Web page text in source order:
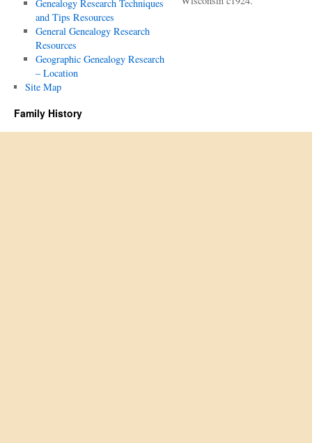
Genealogy Research Techniques
and Tips Resources
General Genealogy Research
Resources
Geographic Genealogy Research
– Location
Site Map
Family History